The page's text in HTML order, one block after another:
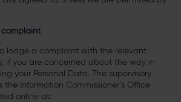
lodge a complaint with the relevant
if you are concerned about the way in
your Personal Data. The supervisory
the Information Commissioner’s Office
online at: